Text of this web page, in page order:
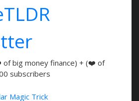
of big money finance) + (❤️ of
subscribers
Magic Trick